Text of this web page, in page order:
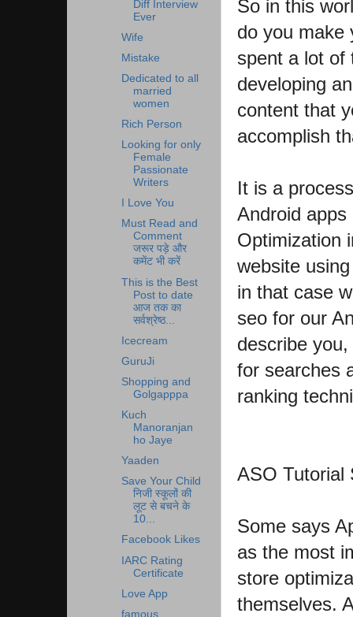
So in this
do you make
spent a lot of
developing
content that
accomplish
It is a
Android
Optimization
website
in that case
seo for our
describe
for searches
ranking
ASO Tutorial
Some says
as the most
store
themselves.
Diff Interview
Ever
Wife
Mistake
Dedicated to all
married
women
Rich Person
Looking for only
Female
Passionate
Writers
I Love You
Must Read and
Comment
जरूर पड़े और
कमेंट भी करें
This is the Best
Post to date
आज तक का
सर्वश्रेष्ठ...
Icecream
GuruJi
Shopping and
Golgapppa
Kuch
Manoranjan
ho Jaye
Yaaden
Save Your Child
निजी स्कूलों की
लूट से बचने के
10...
Facebook Likes
IARC Rating
Certificate
Love App
famous